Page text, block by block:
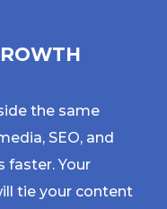
the same
SEO, and
faster. Your
tie your content